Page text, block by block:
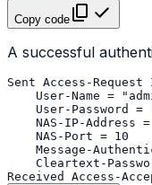
Copy code
A successful